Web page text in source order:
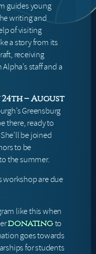
guides young
writing and
of visiting
a story from its
receiving
staff and a
24th – August
Greensburg
there, ready to
be joined
to be
the summer.
workshop are due
like this when
donatingto
goes towards
for students